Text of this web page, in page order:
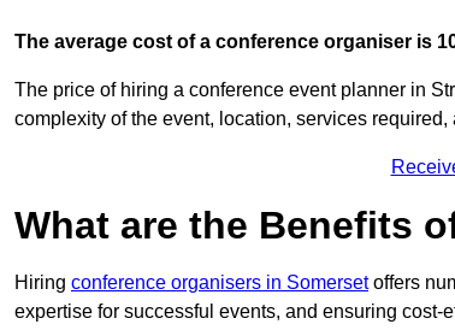
The average cost of a conference organiser is
The price of hiring a conference event planner in
complexity of the event, location, services required,
What are the Benefits
Hiring conference organisers in Somersetoffers
expertise for successful events, and ensuring